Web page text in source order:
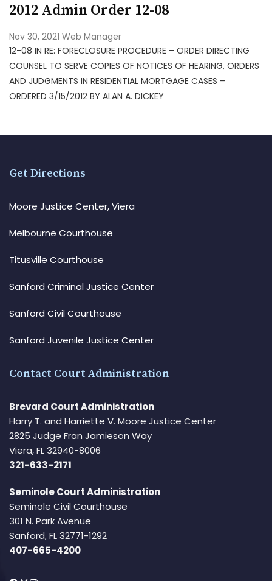
2012 Admin Order 12-08
Nov 30, 2021 Web Manager
12-08 IN RE: FORECLOSURE PROCEDURE – ORDER DIRECTING
COUNSEL TO SERVE COPIES OF NOTICES OF HEARING, ORDERS
AND JUDGMENTS IN RESIDENTIAL MORTGAGE CASES –
ORDERED 3/15/2012 BY ALAN A. DICKEY
Get Directions
Moore Justice Center, Viera
Melbourne Courthouse
Titusville Courthouse
Sanford Criminal Justice Center
Sanford Civil Courthouse
Sanford Juvenile Justice Center
Contact Court Administration
Brevard Court Administration
Harry T. and Harriette V. Moore Justice Center
2825 Judge Fran Jamieson Way
Viera, FL 32940-8006
321-633-2171
Seminole Court Administration
Seminole Civil Courthouse
301 N. Park Avenue
Sanford, FL 32771-1292
407-665-4200